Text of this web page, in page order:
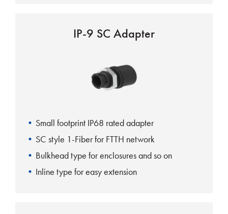
IP-9 SC Adapter
Small footprint IP68 rated adapter
SC style 1-Fiber for FTTH network
Bulkhead type for enclosures and so on
Inline type for easy extension